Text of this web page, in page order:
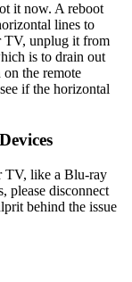
it now. A reboot
lines to
TV, unplug it from
is to drain out
the remote
if the horizontal
TV, like a Blu-ray
please disconnect
behind the issue